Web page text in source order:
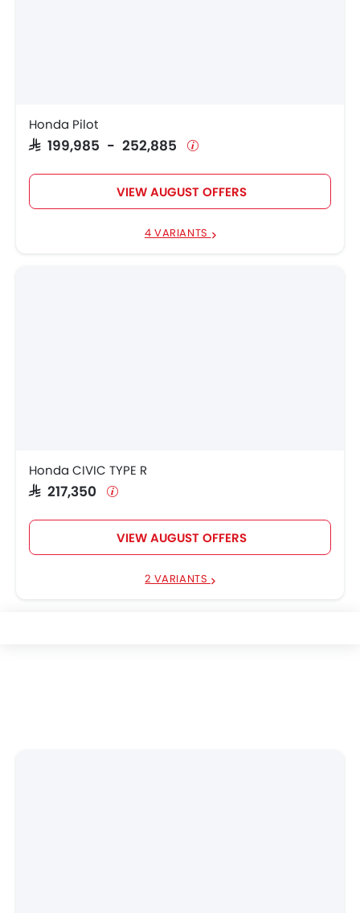
Honda Pilot
SAR 199,985 - 252,885
VIEW AUGUST OFFERS
4 VARIANTS
Honda CIVIC TYPE R
SAR 217,350
VIEW AUGUST OFFERS
2 VARIANTS